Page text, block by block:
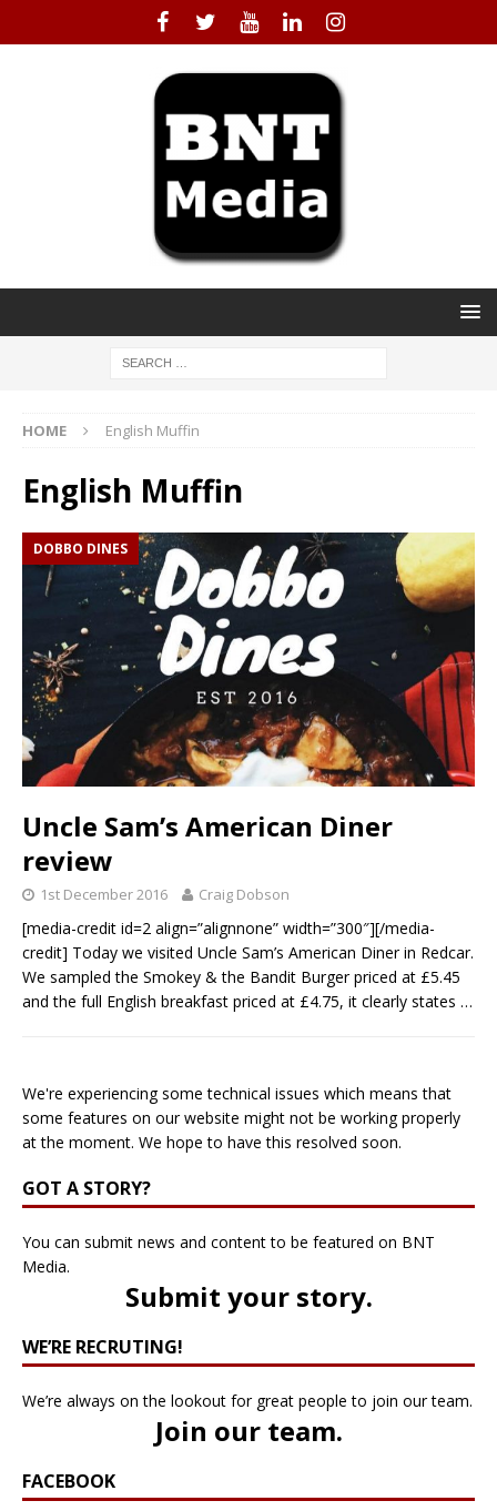
HOME English Muffin
English Muffin
DOBBO DINES
Uncle Sam’s American Diner
review
1st December 2016 Craig Dobson
[media-credit id=2 align=”alignnone” width=”300″][/media-
credit] Today we visited Uncle Sam’s American Diner in Redcar.
We sampled the Smokey & the Bandit Burger priced at £5.45
and the full English breakfast priced at £4.75, it clearly states …
We're experiencing some technical issues which means that
some features on our website might not be working properly
at the moment. We hope to have this resolved soon.
GOT A STORY?
You can submit news and content to be featured on BNT
Media.
Submit your story.
WE’RE RECRUTING!
We’re always on the lookout for great people to join our team.
Join our team.
FACEBOOK